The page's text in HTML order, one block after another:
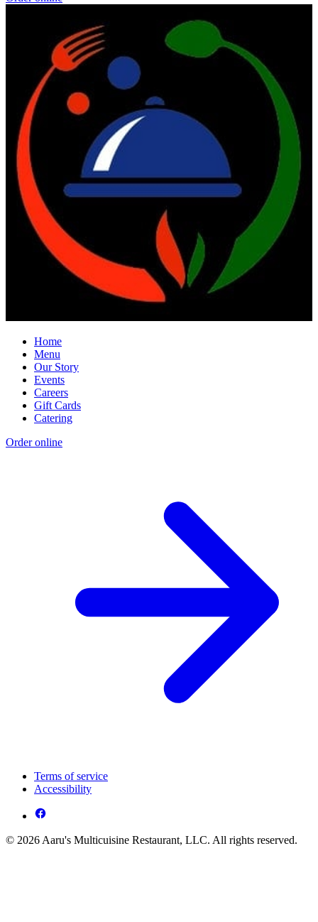
Home
Menu
Our Story
Events
Careers
Gift Cards
Catering
Order online
Terms of service
Accessibility
© 2026 Aaru's Multicuisine Restaurant, LLC. All rights reserved.